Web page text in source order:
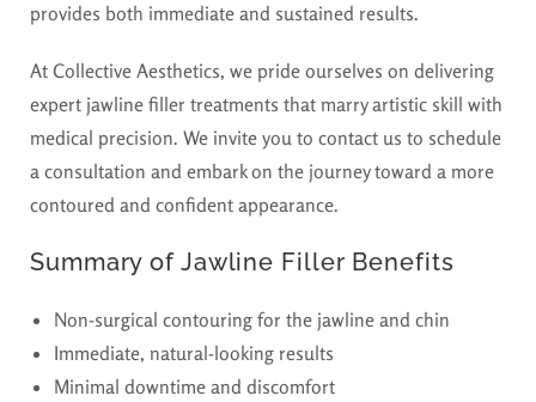
provides both immediate and sustained results.
At Collective Aesthetics, we pride ourselves on delivering
expert jawline filler treatments that marry artistic skill with
medical precision. We invite you to contact us to schedule
a consultation and embark on the journey toward a more
contoured and confident appearance.
Summary of Jawline Filler Benefits
Non-surgical contouring for the jawline and chin
Immediate, natural-looking results
Minimal downtime and discomfort